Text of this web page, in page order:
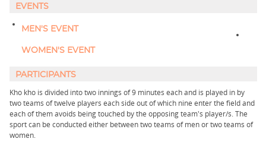
EVENTS
MEN'S EVENT​
WOMEN'S EVENT
PARTICIPANTS
Kho kho is divided into two innings of 9 minutes each and is played in by
two teams of twelve players each side out of which nine enter the field and
each of them avoids being touched by the opposing team's player/s. The
sport can be conducted either between two teams of men or two teams of
women.